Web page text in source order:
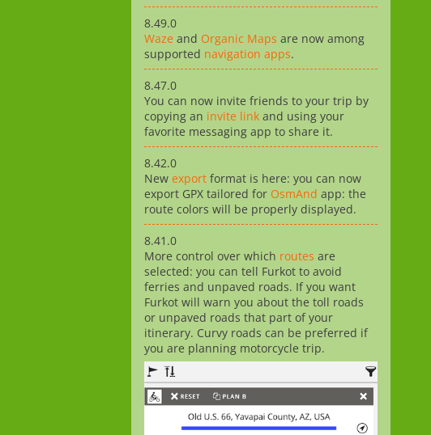
8.49.0
Waze and Organic Maps are now among
supported navigation apps.
8.47.0
You can now invite friends to your trip by
copying an invite link and using your
favorite messaging app to share it.
8.42.0
New export format is here: you can now
export GPX tailored for OsmAnd app: the
route colors will be properly displayed.
8.41.0
More control over which routes are
selected: you can tell Furkot to avoid
ferries and unpaved roads. If you want
Furkot will warn you about the toll roads
or unpaved roads that part of your
itinerary. Curvy roads can be preferred if
you are planning motorcycle trip.